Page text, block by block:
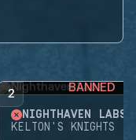
2 BANNED
NIGHTHAVEN LABS
KELTON'S KNIGHTS